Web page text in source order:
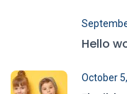
Hello
October